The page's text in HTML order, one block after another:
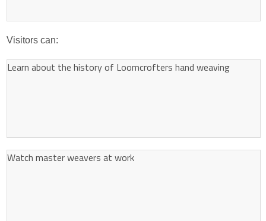
Visitors can:
Learn about the history of Loomcrofters hand weaving
Watch master weavers at work